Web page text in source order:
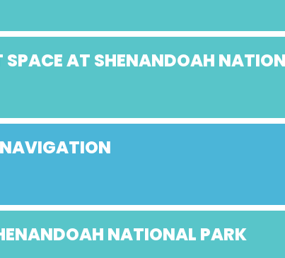
SPACE AT SHENANDOAH
NATIONAL PARK